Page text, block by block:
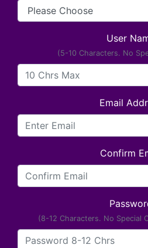
User
(5-10 Characters. No
Email
Confirm
(8-12 Characters. No Special